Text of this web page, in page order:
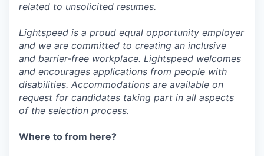
related to unsolicited resumes.
Lightspeed is a proud equal opportunity employer
and we are committed to creating an inclusive
and barrier-free workplace. Lightspeed welcomes
and encourages applications from people with
disabilities. Accommodations are available on
request for candidates taking part in all aspects
of the selection process.
Where to from here?